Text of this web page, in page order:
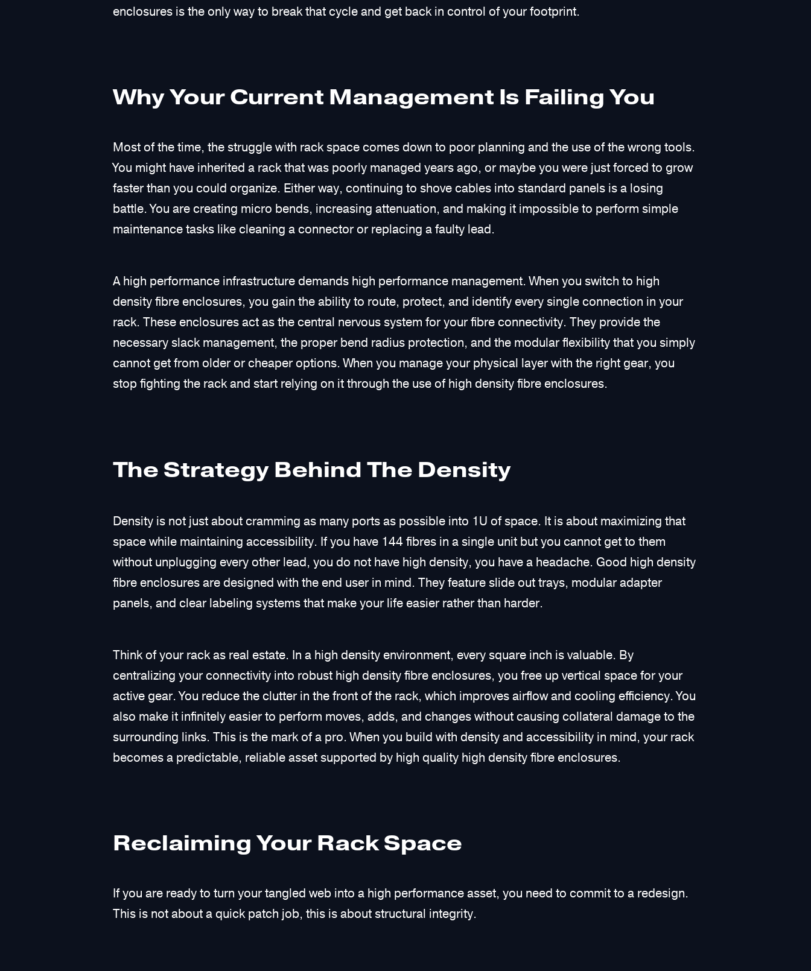
enclosures is the only way to break that cycle and get back in control of your footprint.
Why Your Current Management Is Failing You
Most of the time, the struggle with rack space comes down to poor planning and the use of the wrong tools.
You might have inherited a rack that was poorly managed years ago, or maybe you were just forced to grow
faster than you could organize. Either way, continuing to shove cables into standard panels is a losing
battle. You are creating micro bends, increasing attenuation, and making it impossible to perform simple
maintenance tasks like cleaning a connector or replacing a faulty lead.
A high performance infrastructure demands high performance management. When you switch to high
density fibre enclosures, you gain the ability to route, protect, and identify every single connection in your
rack. These enclosures act as the central nervous system for your fibre connectivity. They provide the
necessary slack management, the proper bend radius protection, and the modular flexibility that you simply
cannot get from older or cheaper options. When you manage your physical layer with the right gear, you
stop fighting the rack and start relying on it through the use of high density fibre enclosures.
The Strategy Behind The Density
Density is not just about cramming as many ports as possible into 1U of space. It is about maximizing that
space while maintaining accessibility. If you have 144 fibres in a single unit but you cannot get to them
without unplugging every other lead, you do not have high density, you have a headache. Good high density
fibre enclosures are designed with the end user in mind. They feature slide out trays, modular adapter
panels, and clear labeling systems that make your life easier rather than harder.
Think of your rack as real estate. In a high density environment, every square inch is valuable. By
centralizing your connectivity into robust high density fibre enclosures, you free up vertical space for your
active gear. You reduce the clutter in the front of the rack, which improves airflow and cooling efficiency. You
also make it infinitely easier to perform moves, adds, and changes without causing collateral damage to the
surrounding links. This is the mark of a pro. When you build with density and accessibility in mind, your rack
becomes a predictable, reliable asset supported by high quality high density fibre enclosures.
Reclaiming Your Rack Space
If you are ready to turn your tangled web into a high performance asset, you need to commit to a redesign.
This is not about a quick patch job, this is about structural integrity.